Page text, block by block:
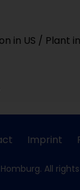
in US / Plant
Imprint
All